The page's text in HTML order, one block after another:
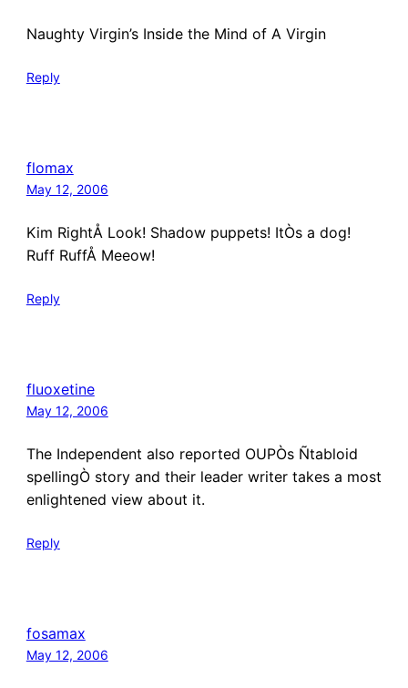
Naughty Virgin’s Inside the Mind of A Virgin
Reply
flomax
May 12, 2006
Kim RightÅ Look! Shadow puppets! ItÒs a dog!
Ruff RuffÅ Meeow!
Reply
fluoxetine
May 12, 2006
The Independent also reported OUPÒs Ñtabloid
spellingÒ story and their leader writer takes a most
enlightened view about it.
Reply
fosamax
May 12, 2006